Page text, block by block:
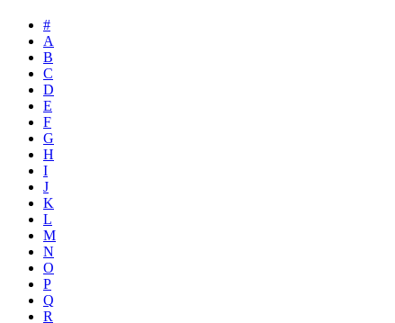
#
A
B
C
D
E
F
G
H
I
J
K
L
M
N
O
P
Q
R